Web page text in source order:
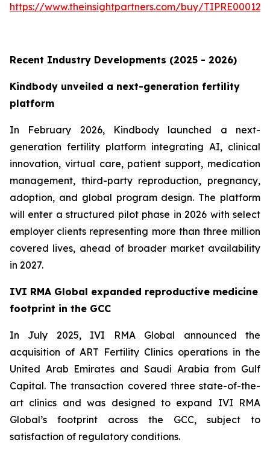
https://www.theinsightpartners.com/buy/
Recent Industry Developments (2025 - 2026)
Kindbody unveiled a next-generation fertility
platform
In February 2026, Kindbody launched a next-
generation fertility platform integrating AI, clinical
innovation, virtual care, patient support, medication
management, third-party reproduction, pregnancy,
adoption, and global program design. The platform
will enter a structured pilot phase in 2026 with select
employer clients representing more than three million
covered lives, ahead of broader market availability
in 2027.
IVI RMA Global expanded reproductive medicine
footprint in the GCC
In July 2025, IVI RMA Global announced the
acquisition of ART Fertility Clinics operations in the
United Arab Emirates and Saudi Arabia from Gulf
Capital. The transaction covered three state-of-the-
art clinics and was designed to expand IVI RMA
Global’s footprint across the GCC, subject to
satisfaction of regulatory conditions.